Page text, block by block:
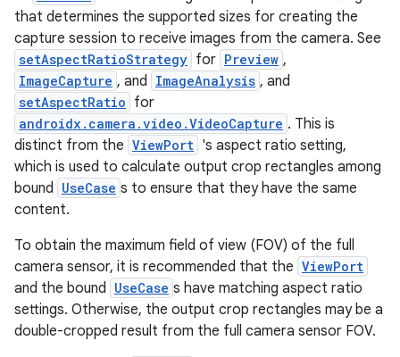
that determines the supported sizes for creating the
capture session to receive images from the camera. See
setAspectRatioStrategy for Preview ,
ImageCapture , and ImageAnalysis , and
setAspectRatio for
androidx.camera.video.VideoCapture . This is
distinct from the ViewPort 's aspect ratio setting,
which is used to calculate output crop rectangles among
bound UseCase s to ensure that they have the same
content.
To obtain the maximum field of view (FOV) of the full
camera sensor, it is recommended that the ViewPort
and the bound UseCase s have matching aspect ratio
settings. Otherwise, the output crop rectangles may be a
double-cropped result from the full camera sensor FOV.